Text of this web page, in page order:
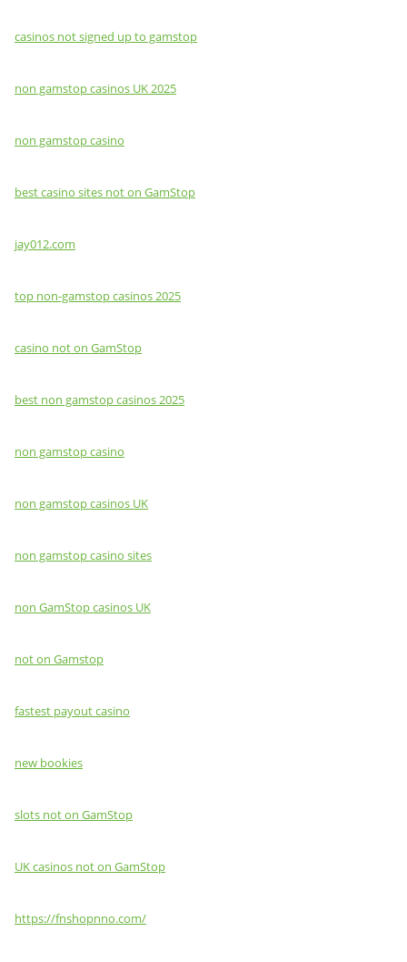
casinos not signed up to gamstop
non gamstop casinos UK 2025
non gamstop casino
best casino sites not on GamStop
jay012.com
top non-gamstop casinos 2025
casino not on GamStop
best non gamstop casinos 2025
non gamstop casino
non gamstop casinos UK
non gamstop casino sites
non GamStop casinos UK
not on Gamstop
fastest payout casino
new bookies
slots not on GamStop
UK casinos not on GamStop
https://fnshopnno.com/